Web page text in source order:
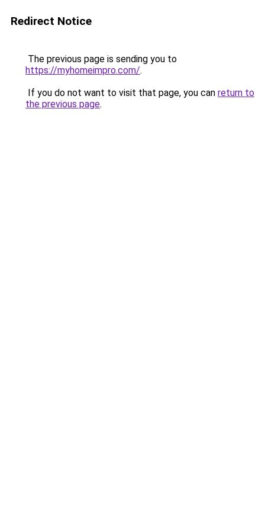
Redirect Notice
The previous page is sending you to
https://myhomeimpro.com/.
If you do not want to visit that page, you can return to
the previous page.